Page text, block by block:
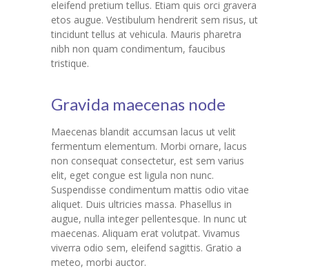
---- Single Teacher
---- Meal Menu
-- Pages III
---- IV Columns Gallery
---- Tabbed Gallery
---- Gallery Right Sidebar
---- Gallery Left Sidebar
-- Pages IV
eleifend pretium tellus. Etiam quis orci gravera
etos augue. Vestibulum hendrerit sem risus, ut
tincidunt tellus at vehicula. Mauris pharetra
nibh non quam condimentum, faucibus
tristique.
Gravida maecenas node
Maecenas blandit accumsan lacus ut velit
fermentum elementum. Morbi ornare, lacus
non consequat consectetur, est sem varius
elit, eget congue est ligula non nunc.
Suspendisse condimentum mattis odio vitae
aliquet. Duis ultricies massa. Phasellus in
augue, nulla integer pellentesque. In nunc ut
maecenas. Aliquam erat volutpat. Vivamus
viverra odio sem, eleifend sagittis. Gratio a
meteo, morbi auctor.